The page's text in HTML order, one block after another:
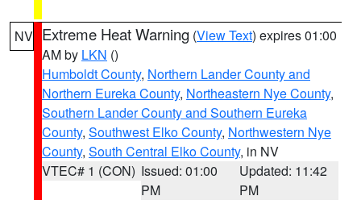
NV Extreme Heat Warning (View Text) expires 01:00
AM by LKN ()
Humboldt County, Northern Lander County and
Northern Eureka County, Northeastern Nye County,
Southern Lander County and Southern Eureka
County, Southwest Elko County, Northwestern Nye
County, South Central Elko County, in NV
VTEC# 1 (CON) Issued: 01:00
PM
Updated: 11:42
PM